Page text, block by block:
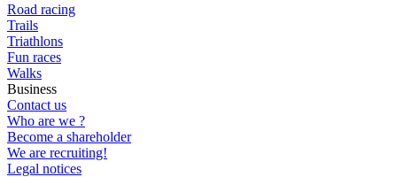
Road racing
Trails
Triathlons
Fun races
Walks
Business
Contact us
Who are we ?
Become a shareholder
We are recruiting!
Legal notices